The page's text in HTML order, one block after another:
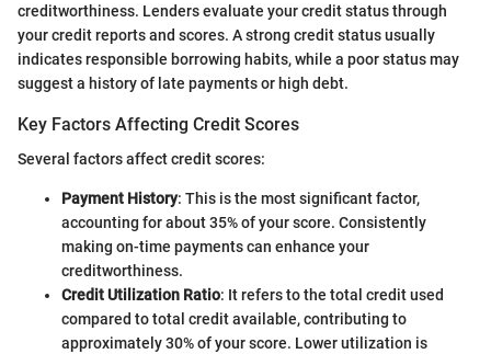
creditworthiness. Lenders evaluate your credit status through
your credit reports and scores. A strong credit status usually
indicates responsible borrowing habits, while a poor status may
suggest a history of late payments or high debt.
Key Factors Affecting Credit Scores
Several factors affect credit scores:
Payment History: This is the most significant factor,
accounting for about 35% of your score. Consistently
making on-time payments can enhance your
creditworthiness.
Credit Utilization Ratio: It refers to the total credit used
compared to total credit available, contributing to
approximately 30% of your score. Lower utilization is